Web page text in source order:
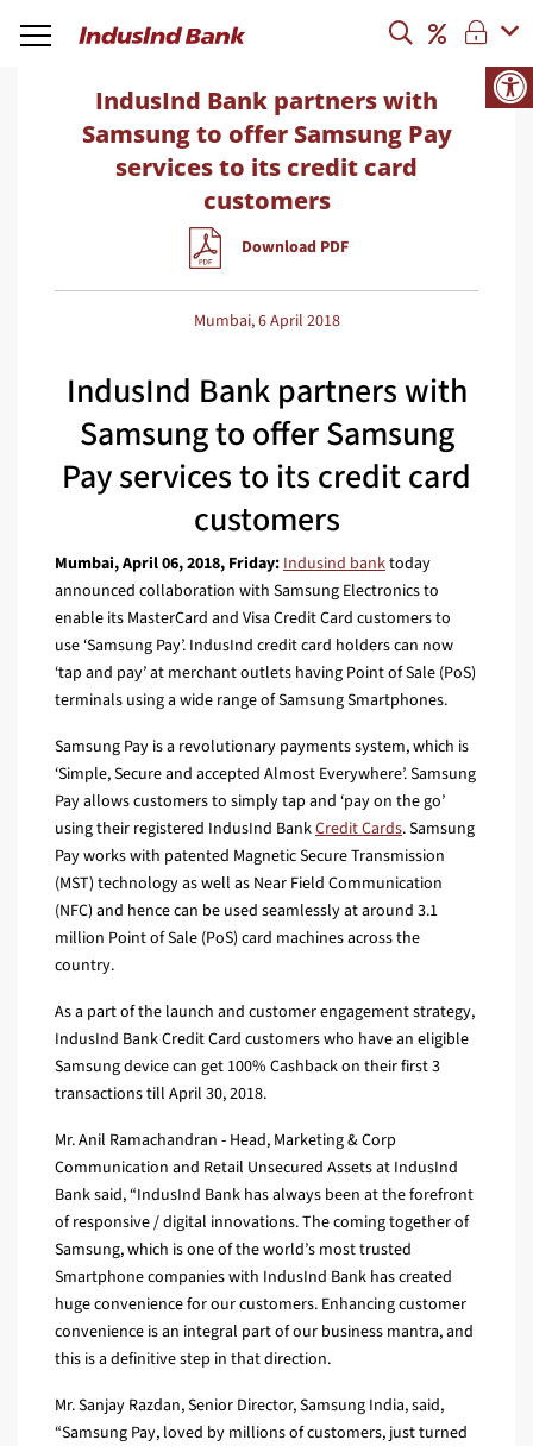
IndusInd Bank partners with
Samsung to offer Samsung Pay
services to its credit card
customers
Download PDF
Mumbai, 6 April 2018
IndusInd Bank partners with
Samsung to offer Samsung
Pay services to its credit card
customers
Mumbai, April 06, 2018, Friday:Indusind banktoday
announced collaboration with Samsung Electronics to
enable its MasterCard and Visa Credit Card customers to
use ‘Samsung Pay’. IndusInd credit card holders can now
‘tap and pay’ at merchant outlets having Point of Sale (PoS)
terminals using a wide range of Samsung Smartphones.
Samsung Pay is a revolutionary payments system, which is
‘Simple, Secure and accepted Almost Everywhere’. Samsung
Pay allows customers to simply tap and ‘pay on the go’
using their registered IndusInd BankCredit Cards. Samsung
Pay works with patented Magnetic Secure Transmission
(MST) technology as well as Near Field Communication
(NFC) and hence can be used seamlessly at around 3.1
million Point of Sale (PoS) card machines across the
country.
As a part of the launch and customer engagement strategy,
IndusInd Bank Credit Card customers who have an eligible
Samsung device can get 100% Cashback on their first 3
transactions till April 30, 2018.
Mr. Anil Ramachandran - Head, Marketing & Corp
Communication and Retail Unsecured Assets at IndusInd
Bank said, “IndusInd Bank has always been at the forefront
of responsive / digital innovations. The coming together of
Samsung, which is one of the world’s most trusted
Smartphone companies with IndusInd Bank has created
huge convenience for our customers. Enhancing customer
convenience is an integral part of our business mantra, and
this is a definitive step in that direction.
Mr. Sanjay Razdan, Senior Director, Samsung India, said,
“Samsung Pay, loved by millions of customers, just turned